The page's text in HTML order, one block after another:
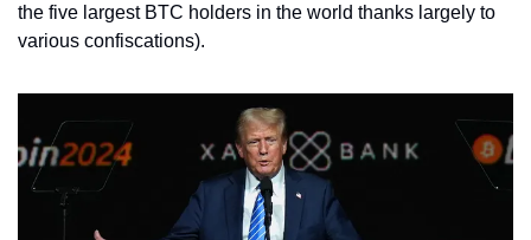
the five largest BTC holders in the world thanks largely to
various confiscations).